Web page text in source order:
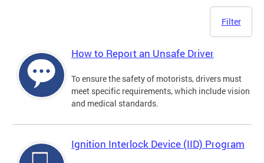
Filter
How to Report an Unsafe Driver
To ensure the safety of motorists, drivers must
meet specific requirements, which include vision
and medical standards.
Ignition Interlock Device (IID) Program